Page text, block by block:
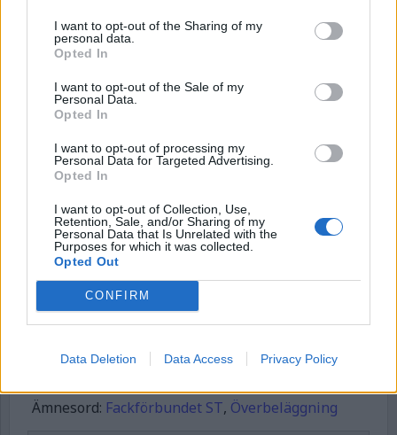
I want to opt-out of the Sharing of my
personal data.
Opted In
I want to opt-out of the Sale of my
Personal Data.
Opted In
I want to opt-out of processing my
Personal Data for Targeted Advertising.
Opted In
I want to opt-out of Collection, Use,
Retention, Sale, and/or Sharing of my
Personal Data that Is Unrelated with the
Purposes for which it was collected.
Opted Out
CONFIRM
Data Deletion Data Access Privacy Policy
Börja prenumerera för att läsa detta innehåll.
Username or E-mail
Password
Remember Me
Forgot Password
Publicerad2025-05-23
Ämnesord: Fackförbundet ST, Överbeläggning